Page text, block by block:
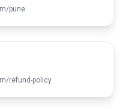
pune
refund-policy